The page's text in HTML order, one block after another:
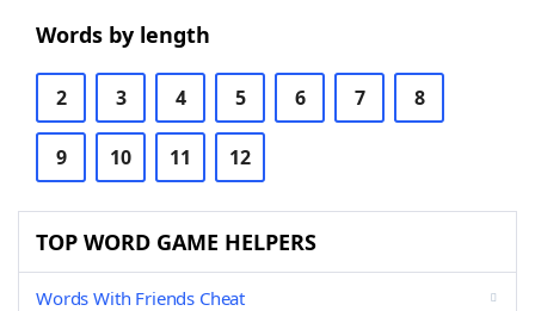
Words by length
2 3 4 5 6 7 8
9 10 11 12
TOP WORD GAME HELPERS
Words With Friends Cheat